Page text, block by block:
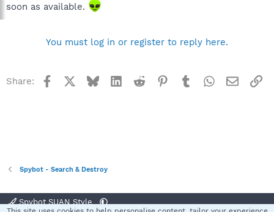
soon as available.
You must log in or register to reply here.
Share: Facebook BlueskyLinkedInReddit Pinterest
TumblrWhatsApp
Email
Spybot - Search & Destroy
Spybot SUAN Style